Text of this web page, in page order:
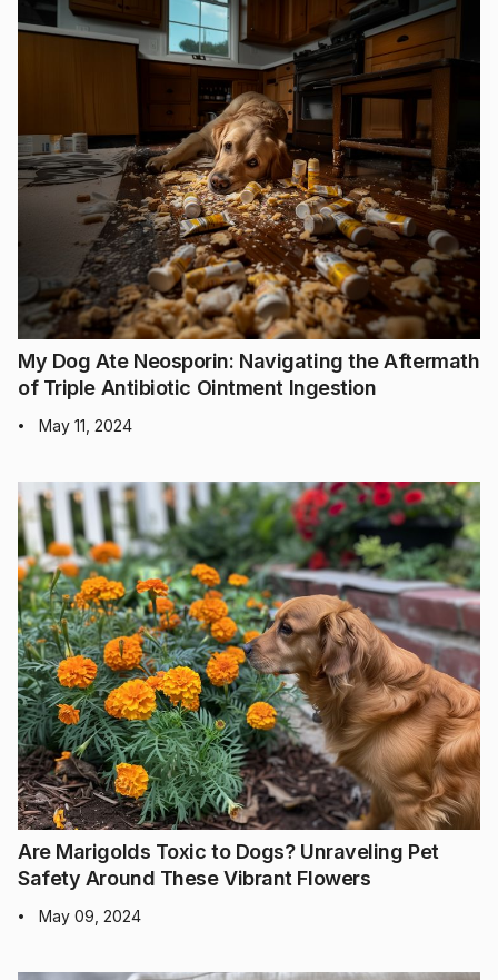
My Dog Ate Neosporin: Navigating the Aftermath
of Triple Antibiotic Ointment Ingestion
• May 11, 2024
Are Marigolds Toxic to Dogs? Unraveling Pet
Safety Around These Vibrant Flowers
• May 09, 2024